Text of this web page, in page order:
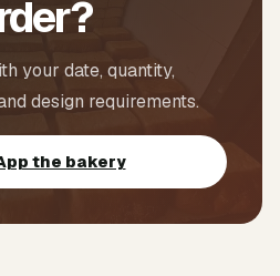
your date, quantity,
design requirements.
the bakery